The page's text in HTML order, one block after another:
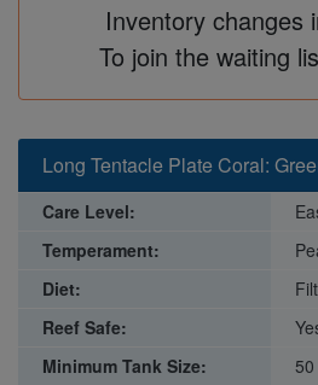
Inventory changes
To join the waiting
Long Tentacle Plate Coral:
Care Level:
Temperament:
Diet:
Reef Safe:
Minimum Tank Size: